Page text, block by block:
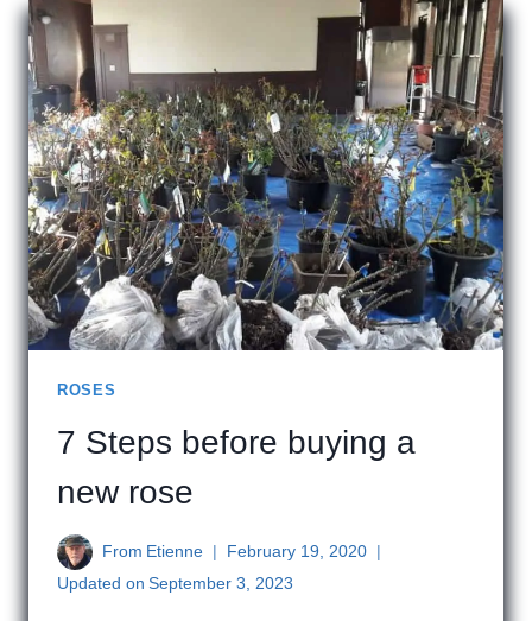
ROSES
7 Steps before buying a
new rose
From Etienne
February 19, 2020
Updated on September 3, 2023